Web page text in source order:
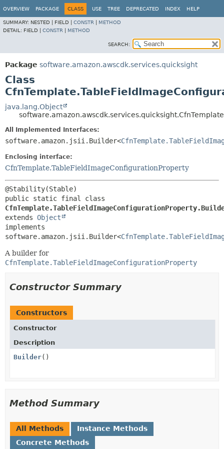
OVERVIEW PACKAGE CLASS USE TREE DEPRECATED INDEX HELP
SUMMARY: NESTED | FIELD | CONSTR
METHOD
DETAIL: FIELD | CONSTR METHOD
SEARCH:
Package software.amazon.awscdk.services.quicksight
Class
java.lang.Object
All Implemented Interfaces:
software.amazon.jsii.Builder<
Enclosing interface:
CfnTemplate.TableFieldImageConfigurationProperty
extends Object
implements
software.amazon.jsii.Builder<
A builder for
CfnTemplate.TableFieldImageConfigurationProperty
Constructor Summary
Constructors
Constructor
Description
Builder()
Method Summary
All Methods
Instance Methods
Concrete Methods